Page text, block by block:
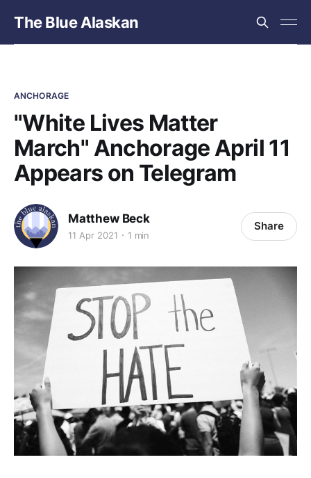
The Blue Alaskan
ANCHORAGE
"White Lives Matter
March" Anchorage April 11
Appears on Telegram
Matthew Beck
11 Apr 2021 1 min
Share